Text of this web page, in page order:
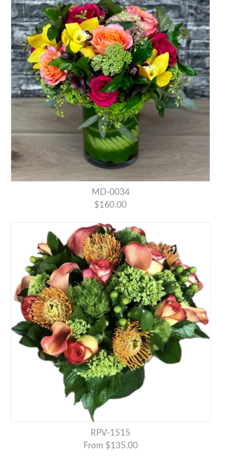
MD-0034
$160.00
RPV-1515
From $135.00